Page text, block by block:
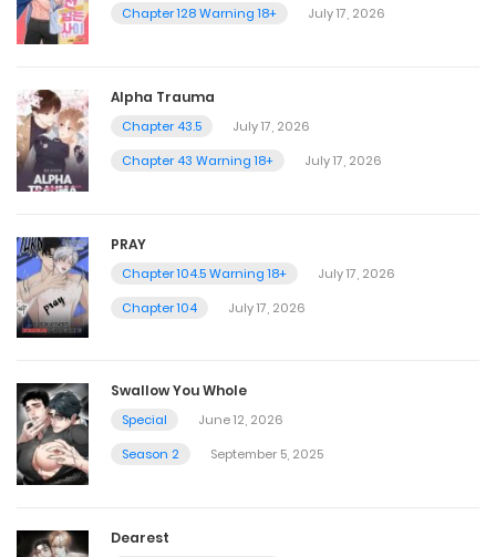
Chapter 128 Warning 18+ July 17, 2026
Alpha Trauma
Chapter 43.5
July 17, 2026
Chapter 43 Warning 18+
July 17, 2026
PRAY
Chapter 104.5 Warning 18+
July 17, 2026
Chapter 104
July 17, 2026
Swallow You Whole
Special
June 12, 2026
Season 2
September 5, 2025
Dearest